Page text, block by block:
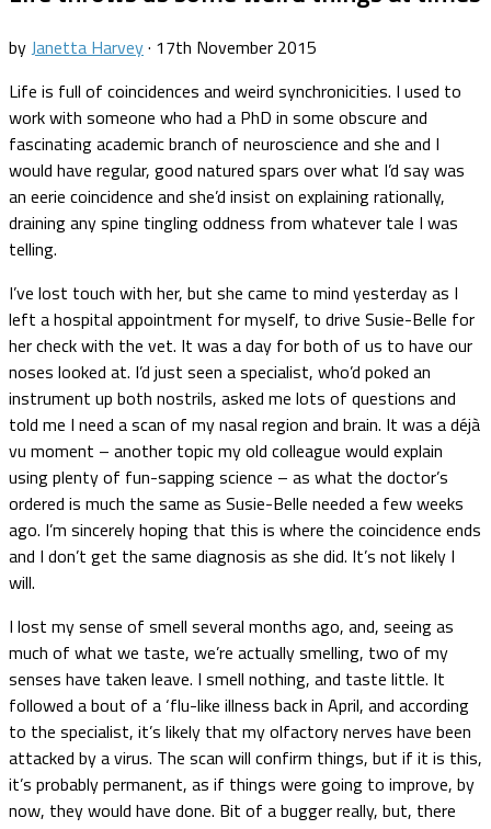
byJanetta Harvey· 17th November 2015
Life is full of coincidences and weird synchronicities. I used to
work with someone who had a PhD in some obscure and
fascinating academic branch of neuroscience and she and I
would have regular, good natured spars over what I’d say was
an eerie coincidence and she’d insist on explaining rationally,
draining any spine tingling oddness from whatever tale I was
telling.
I’ve lost touch with her, but she came to mind yesterday as I
left a hospital appointment for myself, to drive Susie-Belle for
her check with the vet. It was a day for both of us to have our
noses looked at. I’d just seen a specialist, who’d poked an
instrument up both nostrils, asked me lots of questions and
told me I need a scan of my nasal region and brain. It was a déjà
vu moment – another topic my old colleague would explain
using plenty of fun-sapping science – as what the doctor’s
ordered is much the same as Susie-Belle needed a few weeks
ago. I’m sincerely hoping that this is where the coincidence ends
and I don’t get the same diagnosis as she did. It’s not likely I
will.
I lost my sense of smell several months ago, and, seeing as
much of what we taste, we’re actually smelling, two of my
senses have taken leave. I smell nothing, and taste little. It
followed a bout of a ‘flu-like illness back in April, and according
to the specialist, it’s likely that my olfactory nerves have been
attacked by a virus. The scan will confirm things, but if it is this,
it’s probably permanent, as if things were going to improve, by
now, they would have done. Bit of a bugger really, but, there